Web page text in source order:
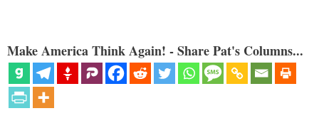
Make America Think Again! - Share Pat's Columns...